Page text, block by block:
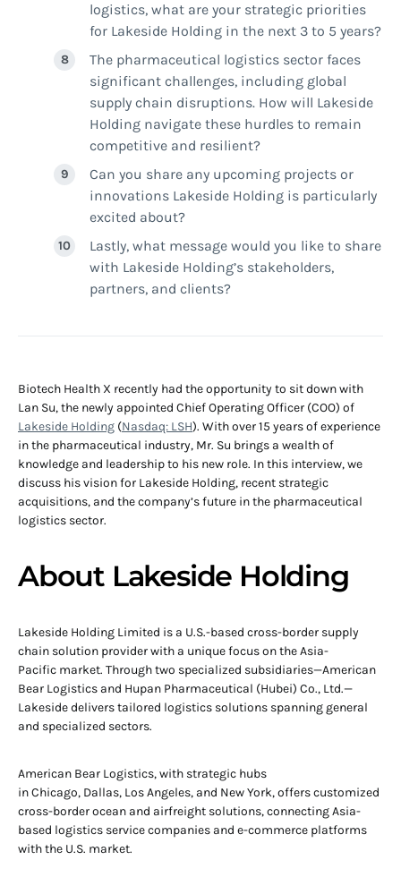
logistics, what are your strategic priorities
for Lakeside Holding in the next 3 to 5 years?
The pharmaceutical logistics sector faces
significant challenges, including global
supply chain disruptions. How will Lakeside
Holding navigate these hurdles to remain
competitive and resilient?
Can you share any upcoming projects or
innovations Lakeside Holding is particularly
excited about?
Lastly, what message would you like to share
with Lakeside Holding’s stakeholders,
partners, and clients?
Biotech Health X recently had the opportunity to sit down with
Lan Su, the newly appointed Chief Operating Officer (COO) of
Lakeside Holding (Nasdaq: LSH). With over 15 years of experience
in the pharmaceutical industry, Mr. Su brings a wealth of
knowledge and leadership to his new role. In this interview, we
discuss his vision for Lakeside Holding, recent strategic
acquisitions, and the company’s future in the pharmaceutical
logistics sector.
About Lakeside Holding
Lakeside Holding Limited is a U.S.-based cross-border supply
chain solution provider with a unique focus on the Asia-
Pacific market. Through two specialized subsidiaries—American
Bear Logistics and Hupan Pharmaceutical (Hubei) Co., Ltd.—
Lakeside delivers tailored logistics solutions spanning general
and specialized sectors.
American Bear Logistics, with strategic hubs
in Chicago, Dallas, Los Angeles, and New York, offers customized
cross-border ocean and airfreight solutions, connecting Asia-
based logistics service companies and e-commerce platforms
with the U.S. market.